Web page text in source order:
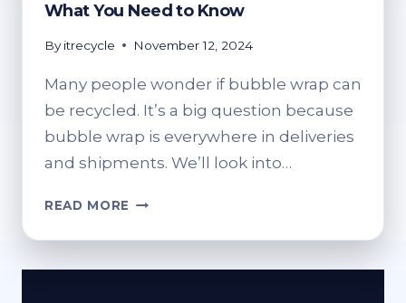
What You Need to Know
By itrecycle November 12, 2024
Many people wonder if bubble wrap can
be recycled. It’s a big question because
bubble wrap is everywhere in deliveries
and shipments. We’ll look into…
READ MORE
WRAP